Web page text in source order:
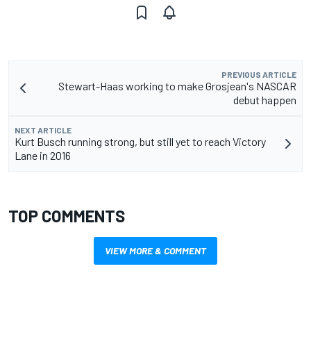
PREVIOUS ARTICLE
Stewart-Haas working to make Grosjean's NASCAR
debut happen
NEXT ARTICLE
Kurt Busch running strong, but still yet to reach Victory
Lane in 2016
TOP COMMENTS
VIEW MORE & COMMENT